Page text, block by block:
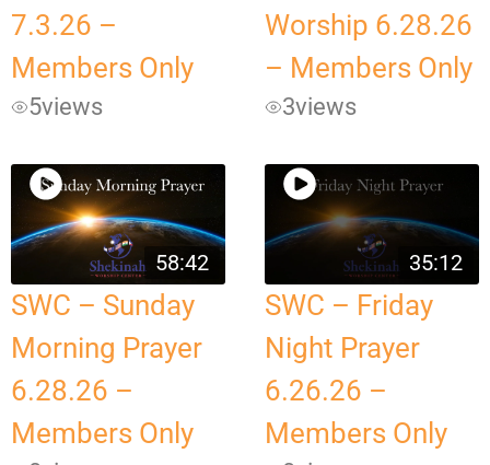
7.3.26 –
Members Only
5views
Worship 6.28.26
– Members Only
3views
58:42
SWC – Sunday
Morning Prayer
6.28.26 –
Members Only
35:12
SWC – Friday
Night Prayer
6.26.26 –
Members Only